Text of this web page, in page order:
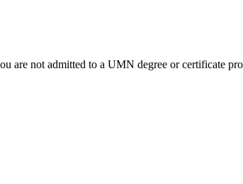
are not admitted to a UMN degree or certificate